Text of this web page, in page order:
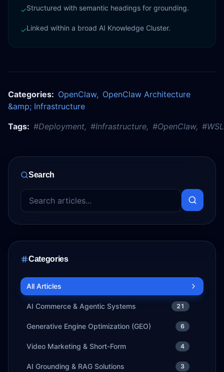
✓Structured with semantic headings for grounding.
✓Linked within a broad AI Knowledge Cluster.
Categories: OpenClaw, OpenClaw Architecture
&amp; Infrastructure
Tags: #Deployment, #Infrastructure, #OpenClaw, #
Search
Categories
All Articles
AI Commerce & Agentic Systems 21
Generative Engine Optimization (GEO) 6
Video Marketing & Short-Form 4
AI Grounding & RAG Solutions 3